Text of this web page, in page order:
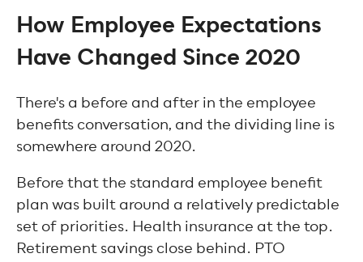
How Employee Expectations
Have Changed Since 2020
There's a before and after in the employee
benefits conversation, and the dividing line is
somewhere around 2020.
Before that the standard employee benefit
plan was built around a relatively predictable
set of priorities. Health insurance at the top.
Retirement savings close behind. PTO